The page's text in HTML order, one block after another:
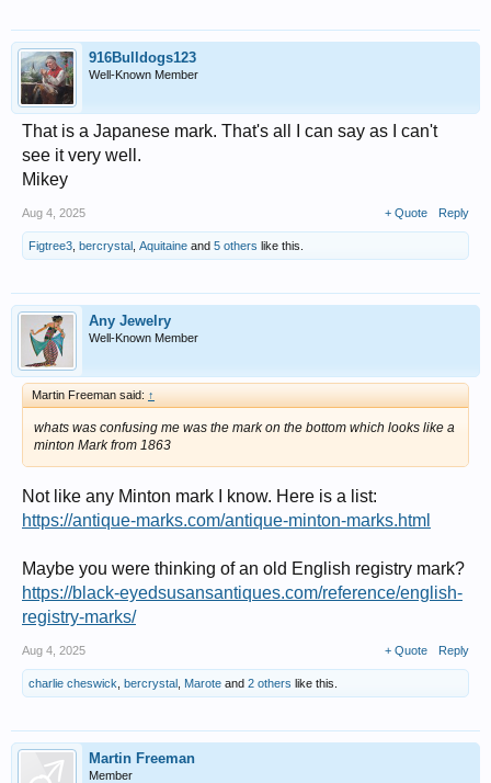
916Bulldogs123
Well-Known Member
That is a Japanese mark. That's all I can say as I can't
see it very well.
Mikey
Aug 4, 2025 + Quote Reply
Figtree3 bercrystal Aquitaine and 5 others like this.
Any Jewelry
Well-Known Member
Martin Freeman said: ↑
whats was confusing me was the mark on the bottom which looks like a
minton Mark from 1863
Not like any Minton mark I know. Here is a list:
https://antique-marks.com/antique-minton-marks.html
Maybe you were thinking of an old English registry mark?
https://black-eyedsusansantiques.com/reference/english-
registry-marks/
Aug 4, 2025 + Quote Reply
charlie cheswick bercrystal Marote and 2 others like this.
Martin Freeman
Member